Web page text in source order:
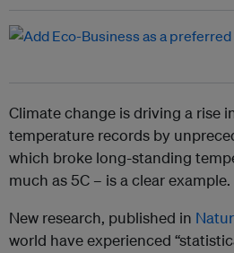
Climate change is driving a rise
temperature records by
which broke long-standing
much as 5C – is a clear example.
New research, published in
world have experienced